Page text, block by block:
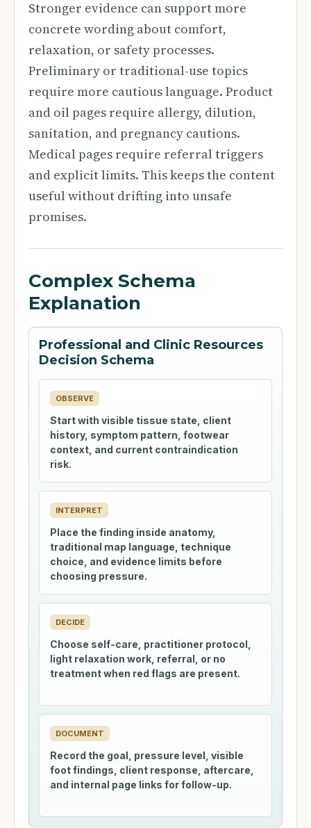
Stronger evidence can support more
concrete wording about comfort,
relaxation, or safety processes.
Preliminary or traditional-use topics
require more cautious language. Product
and oil pages require allergy, dilution,
sanitation, and pregnancy cautions.
Medical pages require referral triggers
and explicit limits. This keeps the content
useful without drifting into unsafe
promises.
Complex Schema
Explanation
Professional and Clinic Resources
Decision Schema
OBSERVE
Start with visible tissue state, client
history, symptom pattern, footwear
context, and current contraindication
risk.
INTERPRET
Place the finding inside anatomy,
traditional map language, technique
choice, and evidence limits before
choosing pressure.
DECIDE
Choose self-care, practitioner protocol,
light relaxation work, referral, or no
treatment when red flags are present.
DOCUMENT
Record the goal, pressure level, visible
foot findings, client response, aftercare,
and internal page links for follow-up.